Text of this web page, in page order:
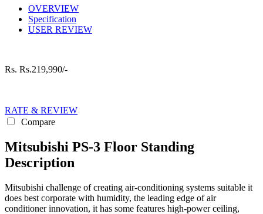
OVERVIEW
Specification
USER REVIEW
Rs. Rs.219,990/-
RATE & REVIEW
Compare
Mitsubishi PS-3 Floor Standing
Description
Mitsubishi challenge of creating air-conditioning systems suitable it
does best corporate with humidity, the leading edge of air
conditioner innovation, it has some features high-power ceiling,